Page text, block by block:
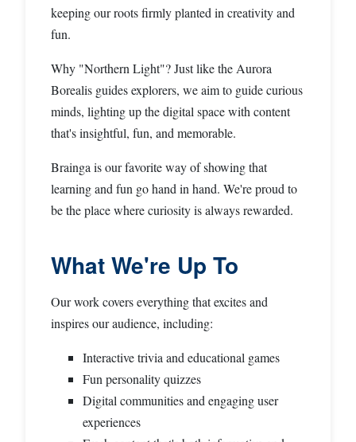
keeping our roots firmly planted in creativity and
fun.
Why "Northern Light"? Just like the Aurora
Borealis guides explorers, we aim to guide curious
minds, lighting up the digital space with content
that's insightful, fun, and memorable.
Brainga is our favorite way of showing that
learning and fun go hand in hand. We're proud to
be the place where curiosity is always rewarded.
What We're Up To
Our work covers everything that excites and
inspires our audience, including:
Interactive trivia and educational games
Fun personality quizzes
Digital communities and engaging user
experiences